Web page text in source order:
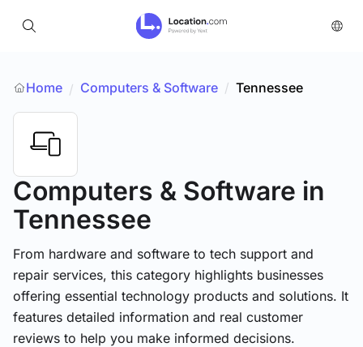
Home / Computers & Software / Tennessee
Computers & Software in
Tennessee
From hardware and software to tech support and
repair services, this category highlights businesses
offering essential technology products and solutions. It
features detailed information and real customer
reviews to help you make informed decisions.